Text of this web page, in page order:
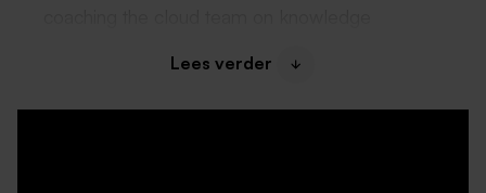
What do we offer?
Lees verder